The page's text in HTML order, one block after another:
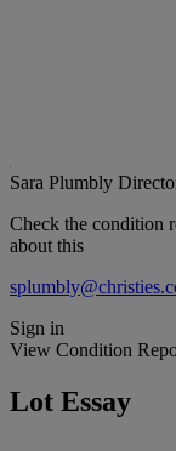
Sara Plumbly
Check the condition
about this
Sign in
View Condition
Lot Essay